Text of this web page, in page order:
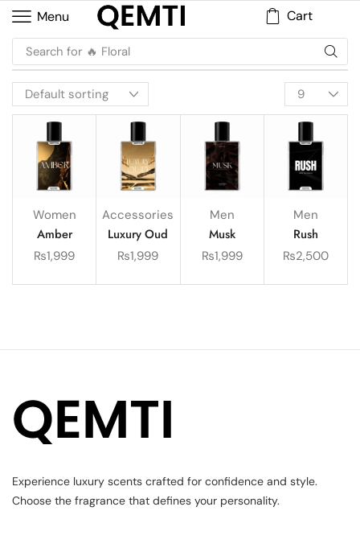
Menu Cart
Search for 🔥 Floral
Women
Amber
₨1,999
Accessories
Luxury Oud
₨1,999
Men
Musk
₨1,999
Men
Rush
₨2,500
Experience luxury scents crafted for confidence and style.
Choose the fragrance that defines your personality.